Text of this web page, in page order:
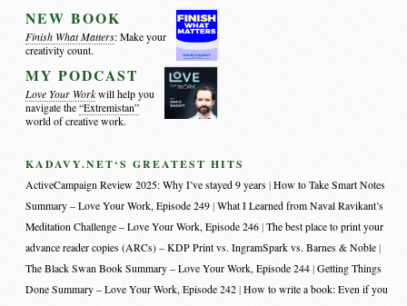
NEW BOOK
Finish What Matters: Make your
creativity count.
MY PODCAST
Love Your Work will help you
navigate the“Extremistan”
world of creative work.
KADAVY.NET‘S GREATEST HITS
ActiveCampaign Review 2025: Why I’ve stayed 9 years
How to Take Smart Notes
Summary – Love Your Work, Episode 249 What I Learned from Naval Ravikant’s
Meditation Challenge – Love Your Work, Episode 246 The best place to print your
advance reader copies (ARCs) – KDP Print vs. IngramSpark vs. Barnes & Noble
The Black Swan Book Summary – Love Your Work, Episode 244 Getting Things
Done Summary – Love Your Work, Episode 242 How to write a book: Even if you